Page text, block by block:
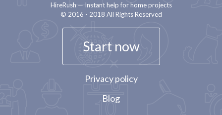
HireRush — Instant help for home projects
© 2016 - 2018 All Rights Reserved
Privacy policy
Blog
Start now